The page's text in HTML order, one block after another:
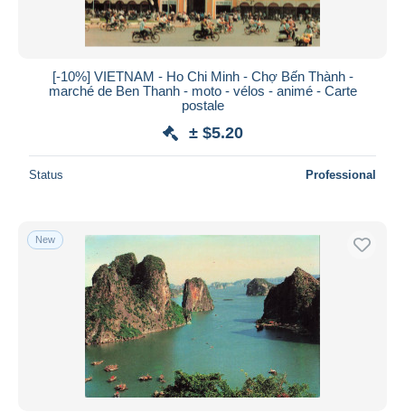
[-10%] VIETNAM - Ho Chi Minh - Chợ Bến Thành -
marché de Ben Thanh - moto - vélos - animé - Carte
postale
± $5.20
Status Professional
New